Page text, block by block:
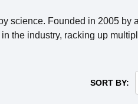
science. Founded in 2005 by
the industry, racking up
SORT BY: